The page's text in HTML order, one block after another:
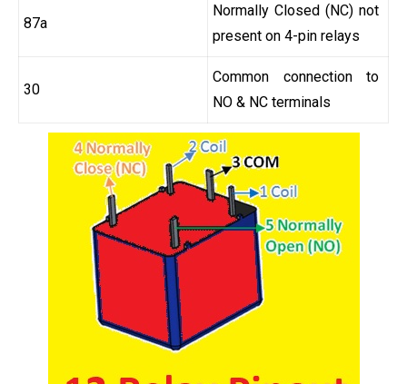
87a
Normally Closed (NC) not
present on 4-pin relays
30
Common connection to
NO & NC terminals